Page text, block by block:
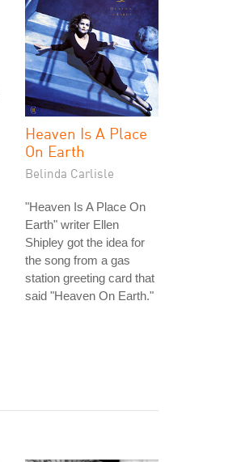
Heaven Is A Place
On Earth
Belinda Carlisle
"Heaven Is A Place On
Earth" writer Ellen
Shipley got the idea for
the song from a gas
station greeting card that
said "Heaven On Earth."